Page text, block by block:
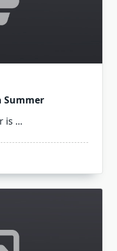
Summer
is ...